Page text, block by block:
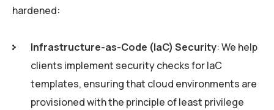
hardened:
Infrastructure-as-Code (IaC) Security: We help
clients implement security checks for IaC
templates, ensuring that cloud environments are
provisioned with the principle of least privilege